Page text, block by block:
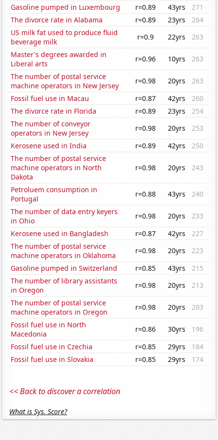
Gasoline pumped in Luxembourg
r=0.89 43yrs
271
The divorce rate in Alabama
r=0.89 23yrs
264
US milk fat used to produce fluid
beverage milk
r=0.9 22yrs
263
Master's degrees awarded in
Liberal arts
r=0.96 10yrs
263
The number of postal service
machine operators in New Jersey
r=0.98 20yrs
263
Fossil fuel use in Macau
r=0.87 42yrs
260
The divorce rate in Florida
r=0.89 23yrs
254
The number of conveyor
operators in New Jersey
r=0.98 20yrs
253
Kerosene used in India
r=0.89 42yrs
250
The number of postal service
machine operators in North
Dakota
r=0.98 20yrs 243
Petroluem consumption in
Portugal
r=0.88 43yrs
240
The number of data entry keyers
in Ohio
r=0.98 20yrs
233
Kerosene used in Bangladesh
r=0.87 42yrs
227
The number of postal service
machine operators in Oklahoma
r=0.98 20yrs
223
Gasoline pumped in Switzerland
r=0.85 43yrs
215
The number of library assistants
in Oregon
r=0.98 20yrs
213
The number of postal service
machine operators in Oregon
r=0.98 20yrs
203
Fossil fuel use in North
Macedonia
r=0.86 30yrs
196
Fossil fuel use in Czechia
r=0.85 29yrs
184
Fossil fuel use in Slovakia
r=0.85 29yrs 174
<< Back to discover a correlation
What is Sys. Score?